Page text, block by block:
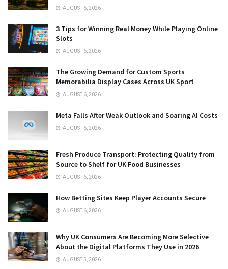
AUGUST 6, 2026
3 Tips for Winning Real Money While Playing Online
Slots
AUGUST 6, 2026
The Growing Demand for Custom Sports
Memorabilia Display Cases Across UK Sport
AUGUST 6, 2026
Meta Falls After Weak Outlook and Soaring AI Costs
AUGUST 6, 2026
Fresh Produce Transport: Protecting Quality from
Source to Shelf for UK Food Businesses
AUGUST 6, 2026
How Betting Sites Keep Player Accounts Secure
AUGUST 6, 2026
Why UK Consumers Are Becoming More Selective
About the Digital Platforms They Use in 2026
AUGUST 5, 2026